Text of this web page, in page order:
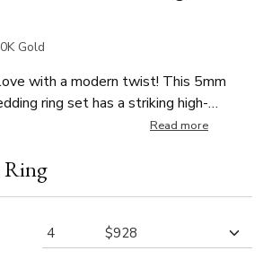
Gold
with a modern twist! This 5mm
ring set has a striking high-
look. Also available in
unisex wedding bands set is perfect
Read more
Ring